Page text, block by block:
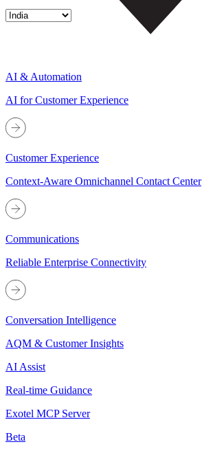
AI & Automation
AI for Customer Experience
Customer Experience
Context-Aware Omnichannel Contact Center
Communications
Reliable Enterprise Connectivity
Conversation Intelligence
AQM & Customer Insights
AI Assist
Real-time Guidance
Exotel MCP Server
Beta